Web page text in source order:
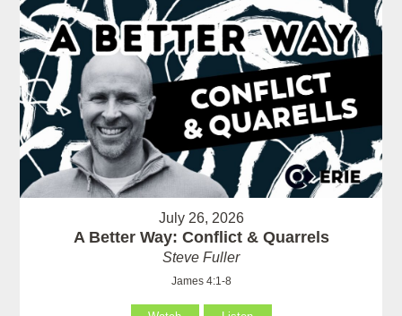
July 26, 2026
A Better Way: Conflict & Quarrels
Steve Fuller
James 4:1-8